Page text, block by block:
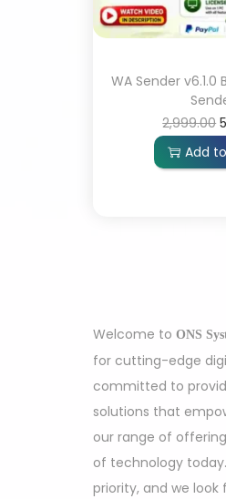
WA Sender v6.1.0
2,999.00
Add
Welcome to ONS
for cutting-edge
committed to
solutions that
our range of
of technology
priority, and we